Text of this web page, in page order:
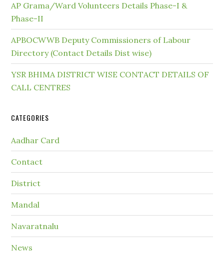
AP Grama/Ward Volunteers Details Phase-I &
Phase-II
APBOCWWB Deputy Commissioners of Labour
Directory (Contact Details Dist wise)
YSR BHIMA DISTRICT WISE CONTACT DETAILS OF
CALL CENTRES
CATEGORIES
Aadhar Card
Contact
District
Mandal
Navaratnalu
News